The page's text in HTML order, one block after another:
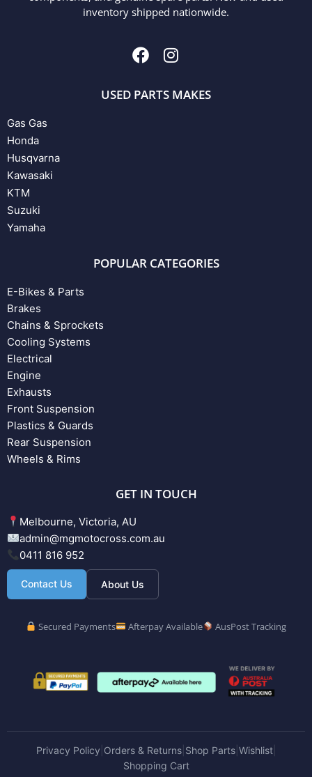
inventory shipped nationwide.
USED PARTS MAKES
Gas Gas
Honda
Husqvarna
Kawasaki
KTM
Suzuki
Yamaha
POPULAR CATEGORIES
E-Bikes & Parts
Brakes
Chains & Sprockets
Cooling Systems
Electrical
Engine
Exhausts
Front Suspension
Plastics & Guards
Rear Suspension
Wheels & Rims
GET IN TOUCH
Melbourne, Victoria, AU
admin@mgmotocross.com.au
0411 816 952
Contact Us About Us
Secured Payments Afterpay Available AusPost Tracking
Privacy Policy Orders & Returns| Shop Parts| Wishlist|
Shopping Cart